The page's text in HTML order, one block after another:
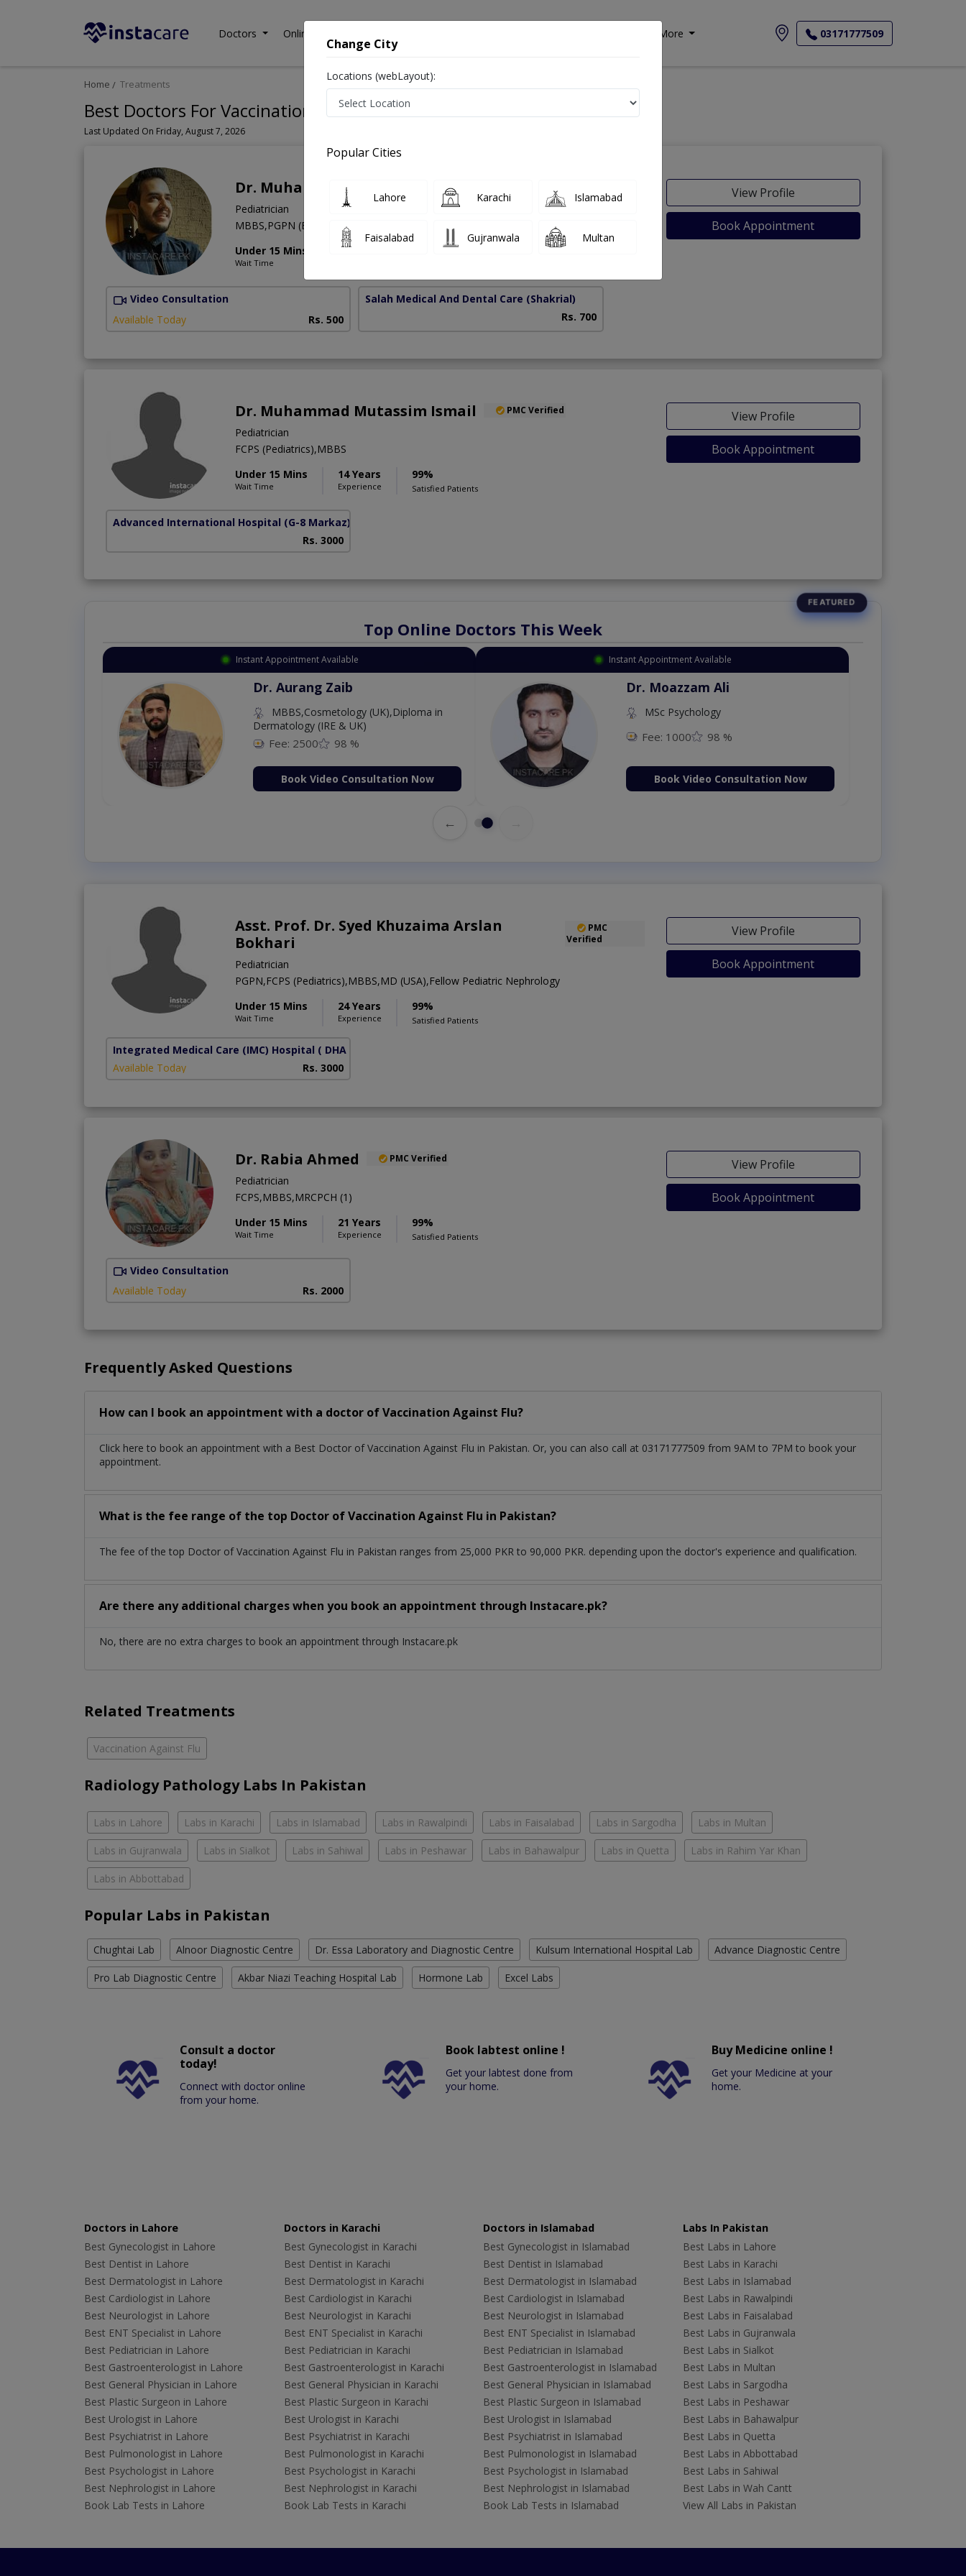
Doctors Online Consultation More 03171777509
Home Treatments
Best Doctors For Vaccination Against Flu in Pakistan
Last Updated On Friday, August 7, 2026
Dr. Muhammad Fazal E Rabbi
Pediatrician
MBBS,PGPN (Boston University),MCPS (Pediatrics)
Under 15 Mins
Wait Time
8 Years
View Profile
Book Appointment
Video Consultation
Available Today
Rs. 500
Salah Medical And Dental Care (Shakrial)
Rs. 700
Dr. Muhammad Mutassim Ismail PMC Verified
Pediatrician
FCPS (Pediatrics),MBBS
Under 15 Mins
Wait Time
14 Years
Experience
99%
Satisfied Patients
View Profile
Book Appointment
Advanced International Hospital (G-8 Markaz)
Rs. 3000
Top Online Doctors This Week
Instant Appointment Available
Dr. Aurang Zaib
MBBS,Cosmetology (UK),Diploma in
Dermatology (IRE & UK)
Fee: 2500 98 %
Book Video Consultation Now
Instant Appointment Available
Dr. Moazzam Ali
MSc Psychology
Fee: 1000 98 %
Book Video Consultation Now
←
Asst. Prof. Dr. Syed Khuzaima Arslan
Bokhari
PMC
Verified
Pediatrician
PGPN,FCPS (Pediatrics),MBBS,MD (USA),Fellow Pediatric Nephrology
Under 15 Mins
Wait Time
24 Years
Experience
99%
Satisfied Patients
View Profile
Book Appointment
Integrated Medical Care (IMC) Hospital ( DHA Phase 5)
Available Today
Rs. 3000
Dr. Rabia Ahmed PMC Verified
Pediatrician
FCPS,MBBS,MRCPCH (1)
Under 15 Mins
Wait Time
21 Years
Experience
99%
Satisfied Patients
View Profile
Book Appointment
Video Consultation
Available Today
Rs. 2000
Frequently Asked Questions
How can I book an appointment with a doctor of Vaccination Against Flu?
Click here to book an appointment with a Best Doctor of Vaccination Against Flu in Pakistan. Or, you can also call at 03171777509 from 9AM to 7PM to book your
appointment.
What is the fee range of the top Doctor of Vaccination Against Flu in Pakistan?
The fee of the top Doctor of Vaccination Against Flu in Pakistan ranges from 25,000 PKR to 90,000 PKR. depending upon the doctor's experience and qualification.
Are there any additional charges when you book an appointment through Instacare.pk?
No, there are no extra charges to book an appointment through Instacare.pk
Related Treatments
Vaccination Against Flu
Radiology Pathology Labs In Pakistan
Labs in Lahore Labs in Karachi Labs in Islamabad Labs in Rawalpindi Labs in Faisalabad Labs in Sargodha Labs in Multan
Labs in Gujranwala Labs in Sialkot Labs in Sahiwal Labs in Peshawar Labs in Bahawalpur Labs in Quetta Labs in Rahim Yar Khan
Labs in Abbottabad
Popular Labs in Pakistan
Chughtai Lab Alnoor Diagnostic Centre Dr. Essa Laboratory and Diagnostic Centre Kulsum International Hospital Lab Advance Diagnostic Centre
Pro Lab Diagnostic Centre Akbar Niazi Teaching Hospital Lab Hormone Lab Excel Labs
Consult a doctor
today!
Connect with doctor online
from your home.
Book labtest online !
Get your labtest done from
your home.
Buy Medicine online !
Get your Medicine at your
home.
Doctors in Lahore
Best Gynecologist in Lahore
Best Dentist in Lahore
Best Dermatologist in Lahore
Best Cardiologist in Lahore
Best Neurologist in Lahore
Best ENT Specialist in Lahore
Best Pediatrician in Lahore
Best Gastroenterologist in Lahore
Best General Physician in Lahore
Best Plastic Surgeon in Lahore
Best Urologist in Lahore
Best Psychiatrist in Lahore
Best Pulmonologist in Lahore
Best Psychologist in Lahore
Best Nephrologist in Lahore
Book Lab Tests in Lahore
Doctors in Karachi
Best Gynecologist in Karachi
Best Dentist in Karachi
Best Dermatologist in Karachi
Best Cardiologist in Karachi
Best Neurologist in Karachi
Best ENT Specialist in Karachi
Best Pediatrician in Karachi
Best Gastroenterologist in Karachi
Best General Physician in Karachi
Best Plastic Surgeon in Karachi
Best Urologist in Karachi
Best Psychiatrist in Karachi
Best Pulmonologist in Karachi
Best Psychologist in Karachi
Best Nephrologist in Karachi
Book Lab Tests in Karachi
Doctors in Islamabad
Best Gynecologist in Islamabad
Best Dentist in Islamabad
Best Dermatologist in Islamabad
Best Cardiologist in Islamabad
Best Neurologist in Islamabad
Best ENT Specialist in Islamabad
Best Pediatrician in Islamabad
Best Gastroenterologist in Islamabad
Best General Physician in Islamabad
Best Plastic Surgeon in Islamabad
Best Urologist in Islamabad
Best Psychiatrist in Islamabad
Best Pulmonologist in Islamabad
Best Psychologist in Islamabad
Best Nephrologist in Islamabad
Book Lab Tests in Islamabad
Labs In Pakistan
Best Labs in Lahore
Best Labs in Karachi
Best Labs in Islamabad
Best Labs in Rawalpindi
Best Labs in Faisalabad
Best Labs in Gujranwala
Best Labs in Sialkot
Best Labs in Multan
Best Labs in Sargodha
Best Labs in Peshawar
Best Labs in Bahawalpur
Best Labs in Quetta
Best Labs in Abbottabad
Best Labs in Sahiwal
Best Labs in Wah Cantt
View All Labs in Pakistan
Change City
Locations (webLayout):
Popular Cities
Lahore Karachi Islamabad
Faisalabad Gujranwala Multan